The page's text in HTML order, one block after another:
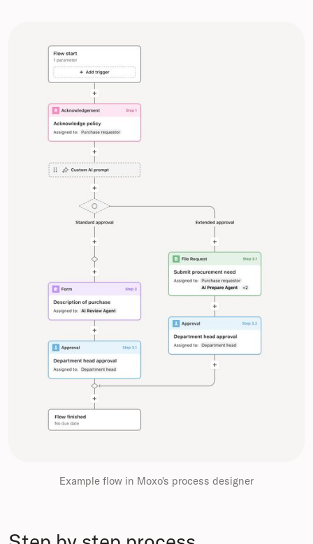
Example flow in Moxo's process designer